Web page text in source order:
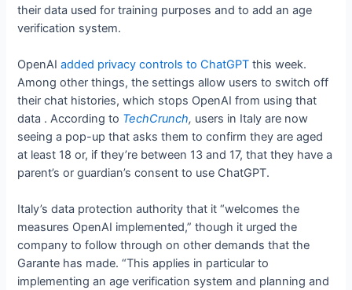
their data used for training purposes and to add an age
verification system.
OpenAIadded privacy controls to ChatGPT this week.
Among other things, the settings allow users to switch off
their chat histories, which stops OpenAI from using that
data . According to TechCrunch, users in Italy are now
seeing a pop-up that asks them to confirm they are aged
at least 18 or, if they’re between 13 and 17, that they have a
parent’s or guardian’s consent to use ChatGPT.
Italy’s data protection authoritythat it “welcomes the
measures OpenAI implemented,” though it urged the
company to follow through on other demands that the
Garante has made. “This applies in particular to
implementing an age verification system and planning and